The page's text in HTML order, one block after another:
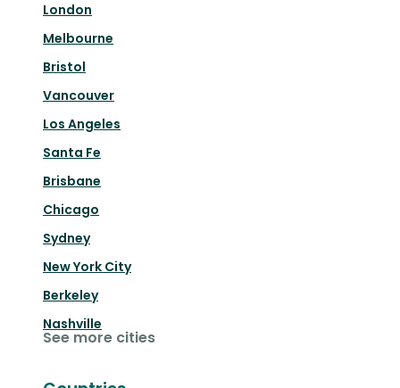
London
Melbourne
Bristol
Vancouver
Los Angeles
Santa Fe
Brisbane
Chicago
Sydney
New York City
Berkeley
Nashville
See more cities